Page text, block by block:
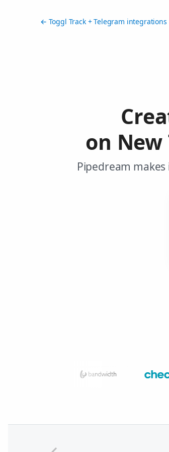
← Toggl Track + Telegram integrations
on
Pipedream